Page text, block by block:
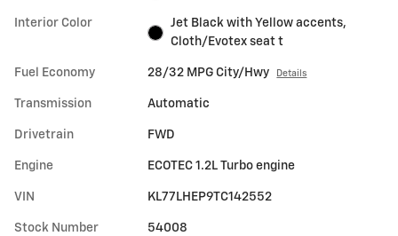
Interior Color
Jet Black with Yellow accents,
Cloth/Evotex seat t
Fuel Economy 28/32 MPG City/Hwy Details
Transmission Automatic
Drivetrain FWD
Engine ECOTEC 1.2L Turbo engine
VIN KL77LHEP9TC142552
Stock Number 54008